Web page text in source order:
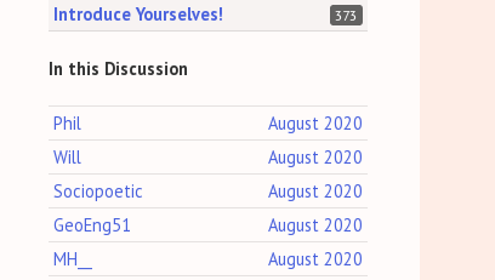
373
Introduce Yourselves!
In this Discussion
August 2020
Phil
August 2020
Will
August 2020
Sociopoetic
August 2020
GeoEng51
August 2020
MH__